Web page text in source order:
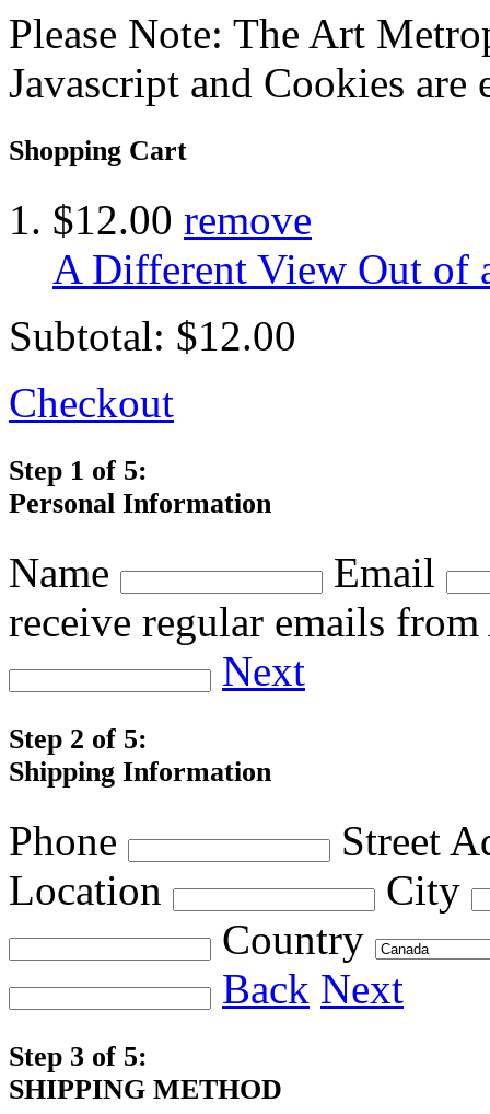
Please Note: The Art
Javascript and Cookies are
Shopping Cart
$12.00 remove
A Different View Out of
Subtotal: $12.00
Checkout
Step 1 of 5:
Personal Information
Name
Email
receive regular emails
Next
Step 2 of 5:
Shipping Information
Phone
Street
Location
City
Country
Back Next
Step 3 of 5:
SHIPPING METHOD